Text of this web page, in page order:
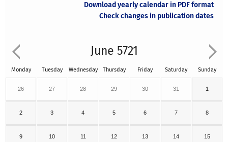
Download yearly calendar in PDF format
Check changes in publication dates
June 5721
Monday Tuesday Wednesday Thursday Friday Saturday Sunday
26 27 28 29 30 31 1
2 3 4 5 6 7 8
9 10 11 12 13 14 15